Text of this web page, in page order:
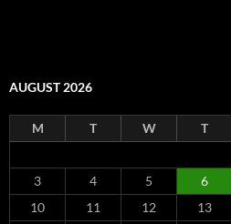
AUGUST 2026
M T W T
3
4 5 6
10
11 12 13